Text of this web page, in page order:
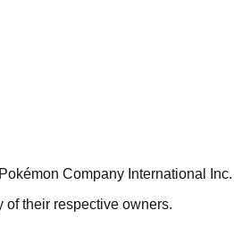
Company International Inc.
of their respective owners.